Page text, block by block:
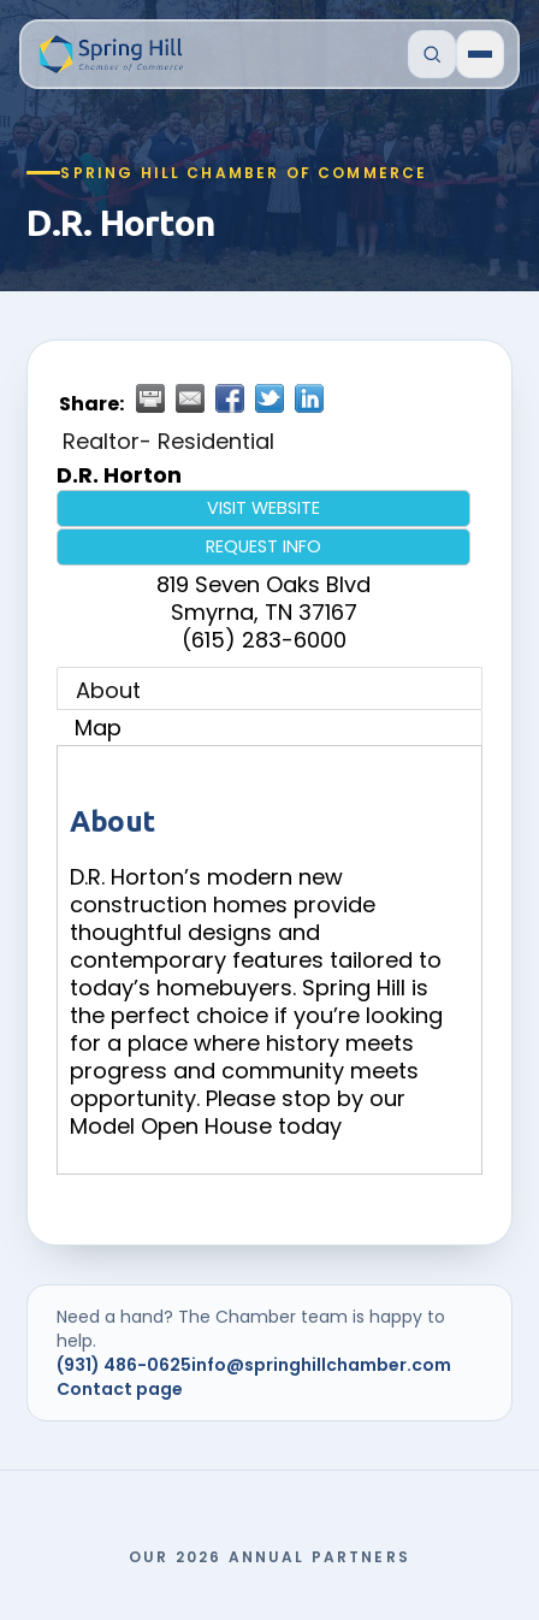
SPRING HILL CHAMBER OF COMMERCE
D.R. Horton
Share:
Realtor- Residential
D.R. Horton
VISIT WEBSITE
REQUEST INFO
819 Seven Oaks Blvd
Smyrna, TN 37167
(615) 283-6000
About
Map
About
D.R. Horton’s modern new
construction homes provide
thoughtful designs and
contemporary features tailored to
today’s homebuyers. Spring Hill is
the perfect choice if you’re looking
for a place where history meets
progress and community meets
opportunity. Please stop by our
Model Open House today
Need a hand? The Chamber team is happy to
help.
(931) 486-0625info@springhillchamber.com
Contact page
OUR 2026 ANNUAL PARTNERS